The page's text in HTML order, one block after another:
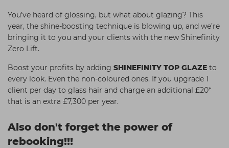
You’ve heard of glossing, but what about glazing? This
year, the shine-boosting technique is blowing up, and we’re
bringing it to you and your clients with the new Shinefinity
Zero Lift.
Boost your profits by adding SHINEFINITY TOP GLAZE to
every look. Even the non-coloured ones. If you upgrade 1
client per day to glass hair and charge an additional £20*
that is an extra £7,300 per year.
Also don't forget the power of
rebooking!!!